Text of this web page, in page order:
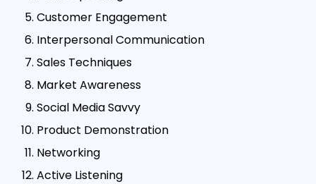
Customer Engagement
Interpersonal Communication
Sales Techniques
Market Awareness
Social Media Savvy
Product Demonstration
Networking
Active Listening